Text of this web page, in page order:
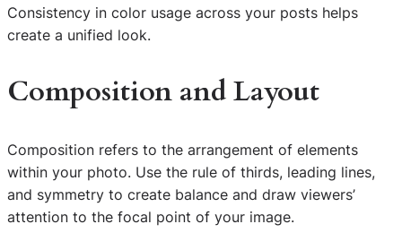
Consistency in color usage across your posts helps
create a unified look.
Composition and Layout
Composition refers to the arrangement of elements
within your photo. Use the rule of thirds, leading lines,
and symmetry to create balance and draw viewers’
attention to the focal point of your image.